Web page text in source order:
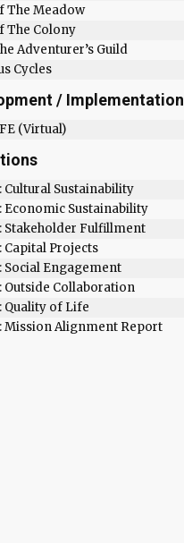
The Meadow
The Colony
Adventurer’s Guild
Cycles
/ Implementation
(Virtual)
Cultural Sustainability
Economic Sustainability
Stakeholder Fulfillment
Capital Projects
Social Engagement
Outside Collaboration
Quality of Life
Mission Alignment Report